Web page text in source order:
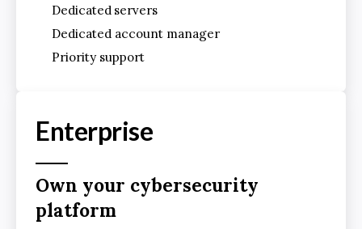
Dedicated servers
Dedicated account manager
Priority support
Enterprise
Own your cybersecurity
platform